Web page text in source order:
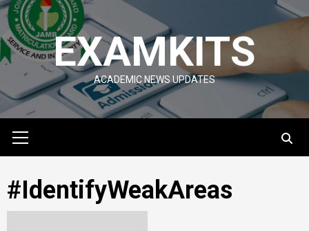
Skip
to
content
EXAMKITS
ACADEMIC NEWS UPDATES
Menu
#IdentifyWeakAreas